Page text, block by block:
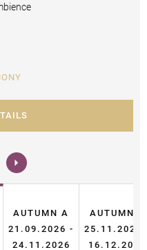
AUTUMN A
21.09.2026 -
24.11.2026
AUTUMN B
25.11.2026
16.12.2026